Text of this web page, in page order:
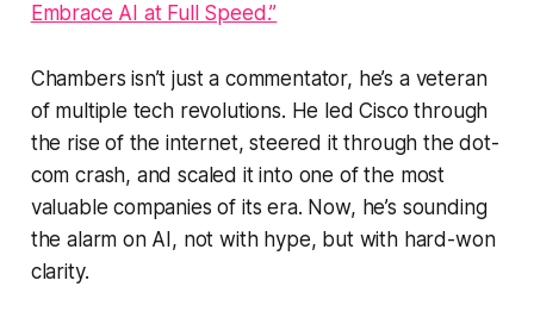
Embrace AI at Full Speed.”
Chambers isn’t just a commentator, he’s a veteran
of multiple tech revolutions. He led Cisco through
the rise of the internet, steered it through the dot-
com crash, and scaled it into one of the most
valuable companies of its era. Now, he’s sounding
the alarm on AI, not with hype, but with hard-won
clarity.